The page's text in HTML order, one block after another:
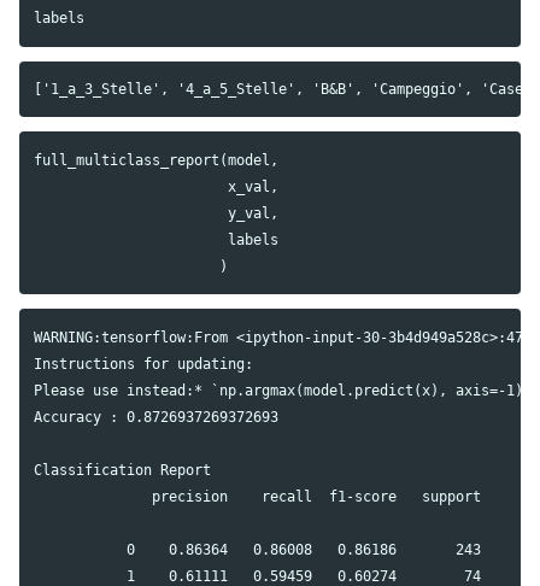
labels
full_multiclass_report (model ,
x_val ,
y_val ,
labels
)
WARNING:tensorflow:From <ipython-input-30-
Instructions for updating:
Please use instead:* `np.argmax(model.predict(x),
Accuracy : 0.8726937269372693
Classification Report
              precision    recall  f1-score   support
           0    0.86364   0.86008   0.86186       243
           1    0.61111   0.59459   0.60274        74